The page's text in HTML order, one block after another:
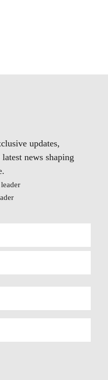
updates,
news shaping